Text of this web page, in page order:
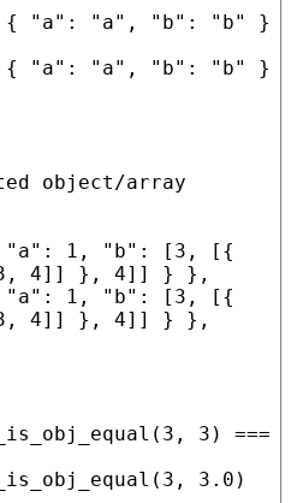
{ "a" : "a" , "b" : "b"
}
{ "a" : "a" , "b" : "b"
}
"a" : 1, "b"
4]] }, 4]] } },
"a" : 1, "b"
4]] }, 4]] } },
(3, 3.0)